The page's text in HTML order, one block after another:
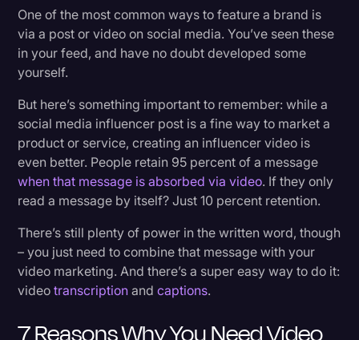
One of the most common ways to feature a brand is
via a post or video on social media. You’ve seen these
in your feed, and have no doubt developed some
yourself.
But here’s something important to remember: while a
social media influencer post is a fine way to market a
product or service, creating an influencer video is
even better. People retain 95 percent of a message
when that message is absorbed via video. If they only
read a message by itself? Just 10 percent retention.
There’s still plenty of power in the written word, though
– you just need to combine that message with your
video marketing. And there’s a super easy way to do it:
videotranscription andcaptions.